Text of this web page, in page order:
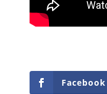
Facebook